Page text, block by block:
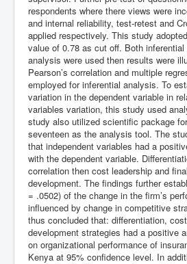
respondents where there views were
and internal reliability, test-retest and
applied respectively. This study
value of 0.78 as cut off. Both
analysis were used then results were
Pearson’s correlation and multiple
employed for inferential analysis. To
variation in the dependent variable in
variables variation, this study used
study also utilized scientific package
seventeen as the analysis tool. The
that independent variables had a
with the dependent variable.
correlation then cost leadership and
development. The findings further
= .0502) of the change in the firm’s
influenced by change in competitive
thus concluded that: differentiation,
development strategies had a positive
on organizational performance of
Kenya at 95% confidence level. In